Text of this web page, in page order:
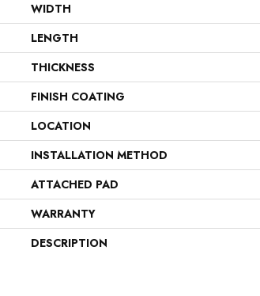
WIDTH
LENGTH
THICKNESS
FINISH COATING
LOCATION
INSTALLATION METHOD
ATTACHED PAD
WARRANTY
DESCRIPTION